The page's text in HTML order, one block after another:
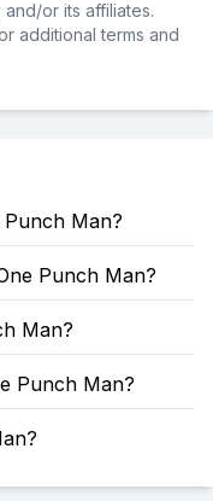
or its affiliates.
additional terms and
Man?
Punch Man?
Man?
Punch Man?